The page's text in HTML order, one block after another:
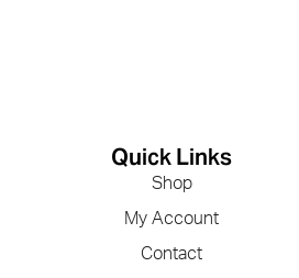
Quick Links
Shop
My Account
Contact